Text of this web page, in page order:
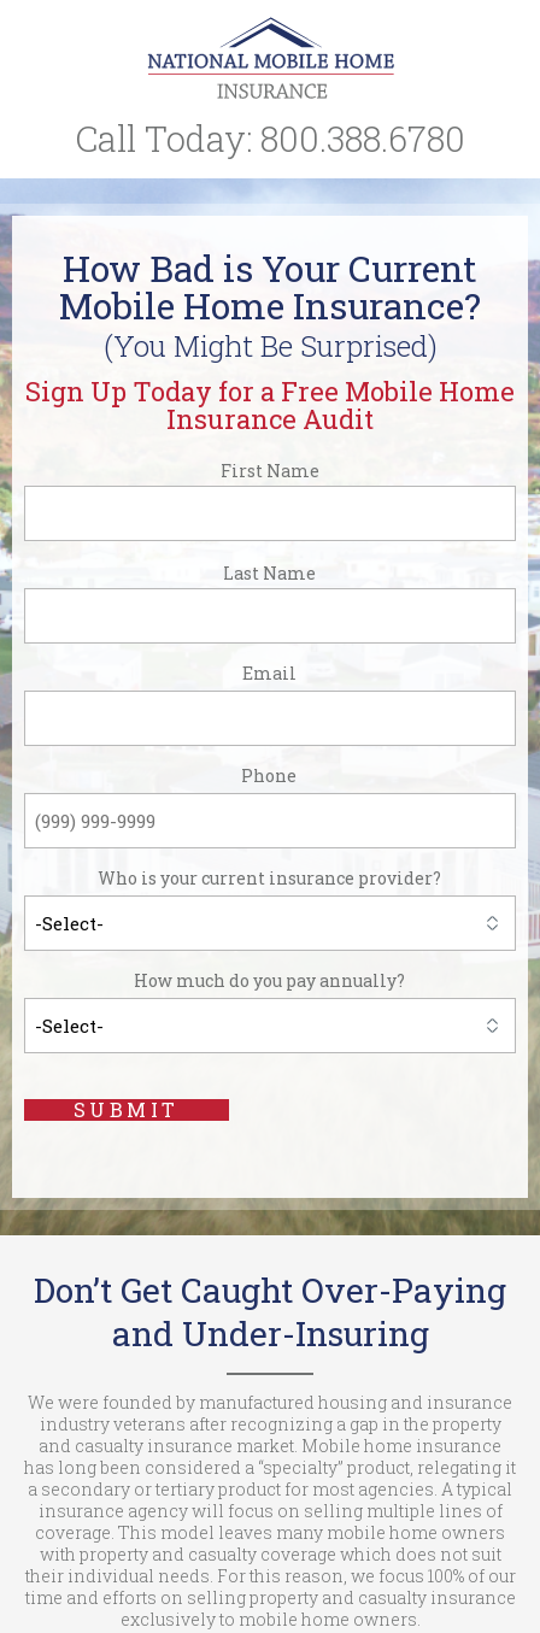
Call Today: 800.388.6780
How Bad is Your Current
Mobile Home Insurance?
(You Might Be Surprised)
Sign Up Today for a Free Mobile Home
Insurance Audit
First Name
Last Name
Email
Phone
Who is your current insurance provider?
How much do you pay annually?
SUBMIT
Don’t Get Caught Over-Paying
and Under-Insuring
We were founded by manufactured housing and insurance
industry veterans after recognizing a gap in the property
and casualty insurance market. Mobile home insurance
has long been considered a “specialty” product, relegating it
a secondary or tertiary product for most agencies. A typical
insurance agency will focus on selling multiple lines of
coverage. This model leaves many mobile home owners
with property and casualty coverage which does not suit
their individual needs. For this reason, we focus 100% of our
time and efforts on selling property and casualty insurance
exclusively to mobile home owners.